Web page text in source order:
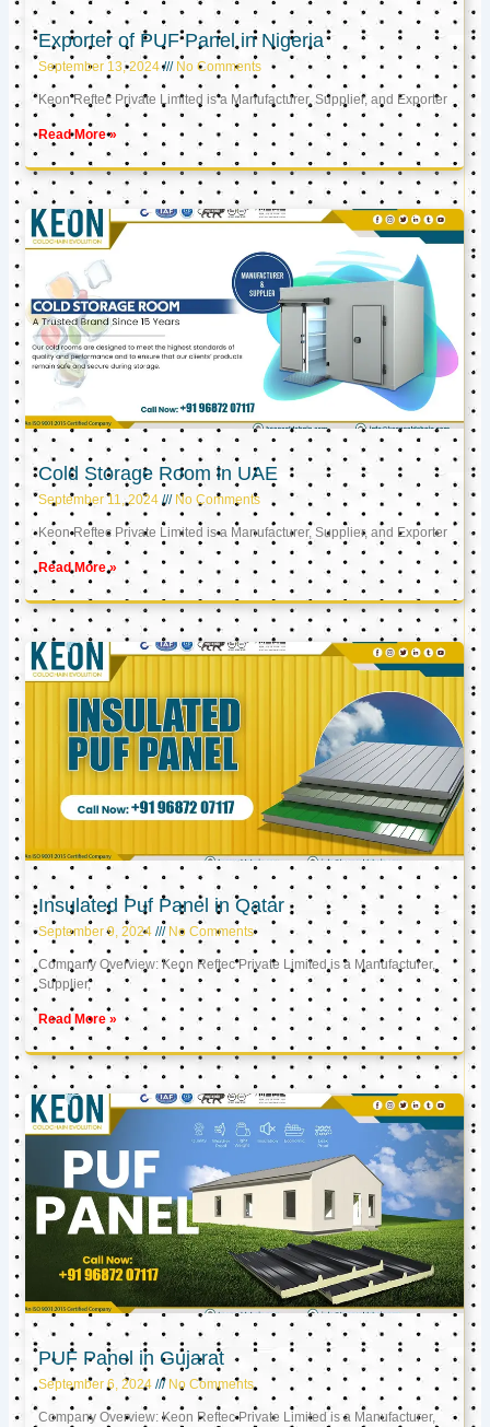
Exporter of PUF Panel in Nigeria
September 13, 2024 No Comments
Keon Reftec Private Limited is a Manufacturer, Supplier, and Exporter
Read More »
Cold Storage Room in UAE
September 11, 2024 No Comments
Keon Reftec Private Limited is a Manufacturer, Supplier, and Exporter
Read More »
Insulated Puf Panel in Qatar
September 9, 2024 No Comments
Company Overview: Keon Reftec Private Limited is a Manufacturer,
Supplier,
Read More »
PUF Panel in Gujarat
September 6, 2024 No Comments
Company Overview: Keon Reftec Private Limited is a Manufacturer,